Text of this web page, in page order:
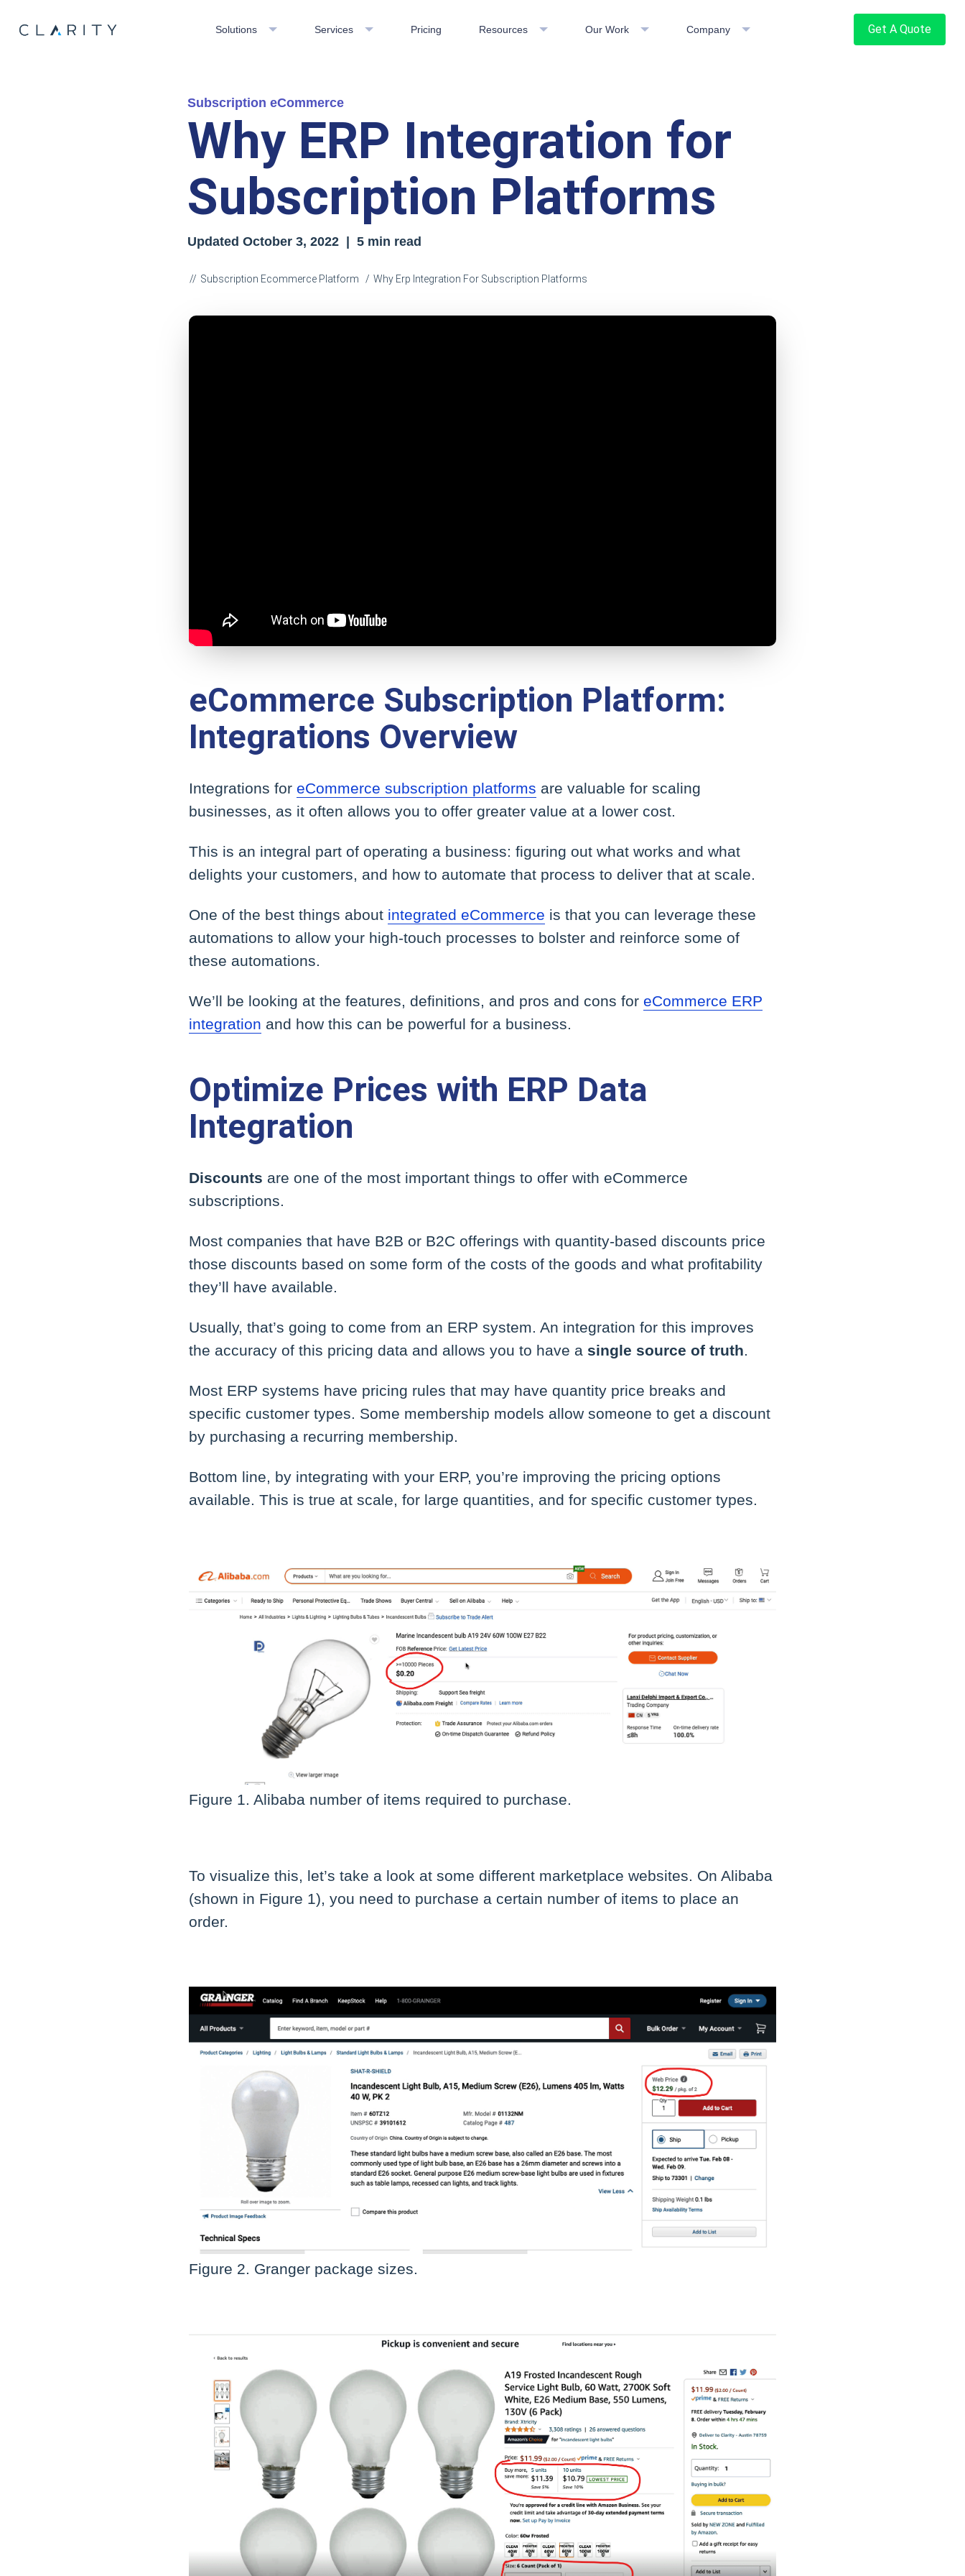
Solutions Services Pricing Resources Our Work Company Get A Quote
Subscription eCommerce
Why ERP Integration for
Subscription Platforms
Updated October 3, 2022 | 5 min read
Subscription Ecommerce Platform Why Erp Integration For Subscription Platforms
eCommerce Subscription Platform:
Integrations Overview
Integrations for eCommerce subscription platforms are valuable for scaling
businesses, as it often allows you to offer greater value at a lower cost.
This is an integral part of operating a business: figuring out what works and what
delights your customers, and how to automate that process to deliver that at scale.
One of the best things about integrated eCommerce is that you can leverage these
automations to allow your high-touch processes to bolster and reinforce some of
these automations.
We’ll be looking at the features, definitions, and pros and cons for eCommerce ERP
integration and how this can be powerful for a business.
Optimize Prices with ERP Data
Integration
Discounts are one of the most important things to offer with eCommerce
subscriptions.
Most companies that have B2B or B2C offerings with quantity-based discounts price
those discounts based on some form of the costs of the goods and what profitability
they’ll have available.
Usually, that’s going to come from an ERP system. An integration for this improves
the accuracy of this pricing data and allows you to have a single source of truth.
Most ERP systems have pricing rules that may have quantity price breaks and
specific customer types. Some membership models allow someone to get a discount
by purchasing a recurring membership.
Bottom line, by integrating with your ERP, you’re improving the pricing options
available. This is true at scale, for large quantities, and for specific customer types.
Figure 1. Alibaba number of items required to purchase.
To visualize this, let’s take a look at some different marketplace websites. On Alibaba
(shown in Figure 1), you need to purchase a certain number of items to place an
order.
Figure 2. Granger package sizes.